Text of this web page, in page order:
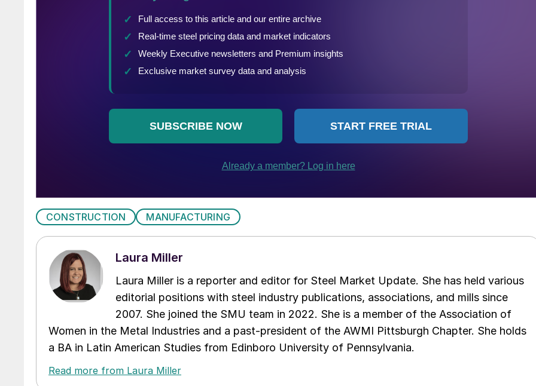
CONSTRUCTION MANUFACTURING
Laura Miller
Laura Miller is a reporter and editor for Steel Market Update. She has held various
editorial positions with steel industry publications, associations, and mills since
2007. She joined the SMU team in 2022. She is a member of the Association of
Women in the Metal Industries and a past-president of the AWMI Pittsburgh Chapter. She holds
a BA in Latin American Studies from Edinboro University of Pennsylvania.
Read more from Laura Miller